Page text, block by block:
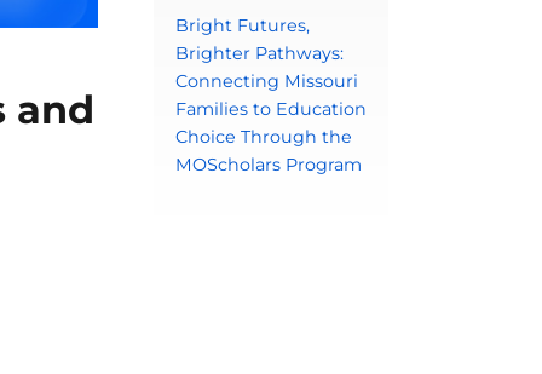
and
Bright Futures,
Brighter Pathways:
Connecting Missouri
Families to Education
Choice Through the
MOScholars Program